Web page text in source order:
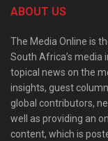
ABOUT US
The Media Online is
South Africa’s
topical news on the
insights, guest
global contributors,
well as providing an
content, which is